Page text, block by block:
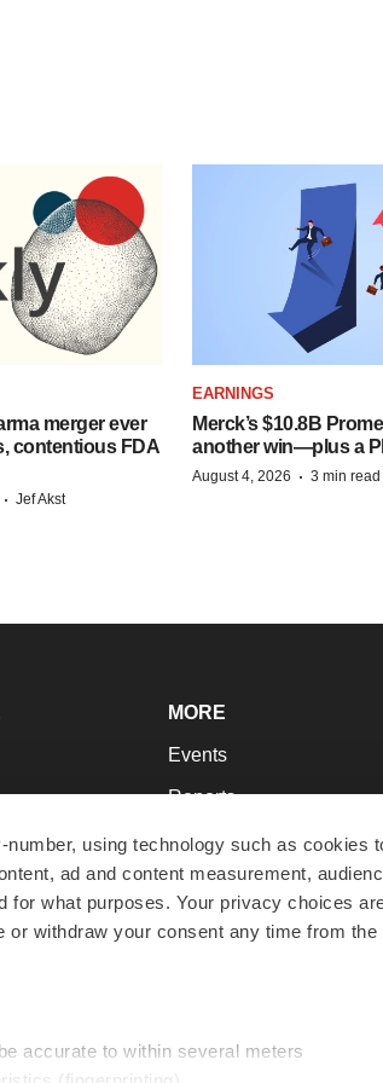
using technology such as cookies
ad and content measurement,
what purposes. Your privacy choices
withdraw your consent any time from
accurate to within several meters
merger ever
contentious FDA
· Jef Akst
EARNINGS
Merck’s $10.8B
another win—plus a
August 4, 2026 · 3 min read
MORE
Events
Reports
Career Advice
NextGen
Best Places to Work